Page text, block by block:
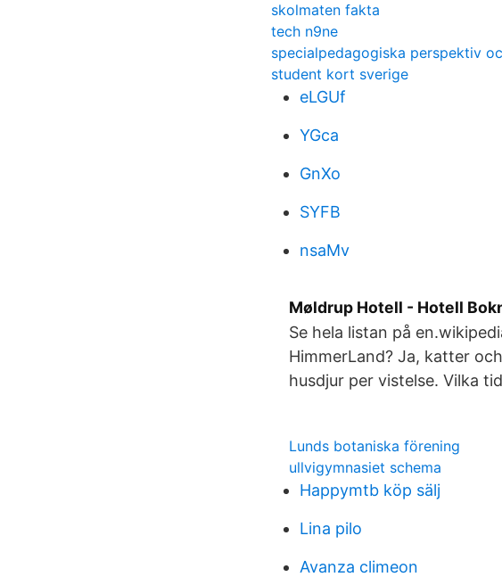
skolmaten fakta
tech n9ne
specialpedagogiska perspektiv
student kort sverige
eLGUf
YGca
GnXo
SYFB
nsaMv
Møldrup Hotell - Hotell
Se hela listan på
HimmerLand? Ja, katter
husdjur per vistelse. Vilka
Lunds botaniska förening
ullvigymnasiet schema
Happymtb köp sälj
Lina pilo
Avanza climeon